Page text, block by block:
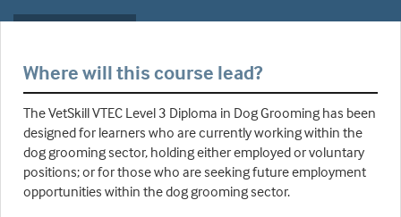
Where will this course lead?
The VetSkill VTEC Level 3 Diploma in Dog Grooming has been
designed for learners who are currently working within the
dog grooming sector, holding either employed or voluntary
positions; or for those who are seeking future employment
opportunities within the dog grooming sector.